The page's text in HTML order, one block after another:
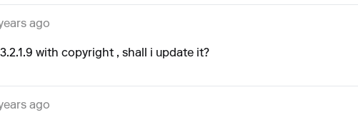
ago
with copyright , shall i update it?
ago